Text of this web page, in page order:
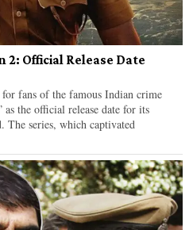
Official Release Date
fans of the famous Indian crime
as the official release date for its
The series, which captivated